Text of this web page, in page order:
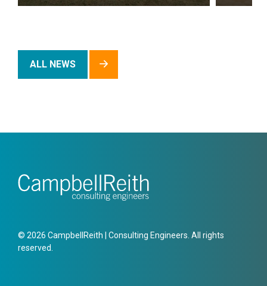
ALL NEWS
© 2026 CampbellReith | Consulting Engineers. All rights
reserved.